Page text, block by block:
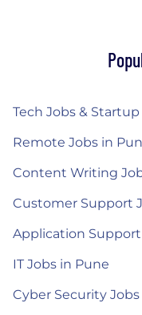
Tech Jobs &
Remote Jobs in
Content Writing
Customer Support
Application
IT Jobs in Pune
Cyber Security